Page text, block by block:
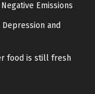
Emissions
and
food is still fresh